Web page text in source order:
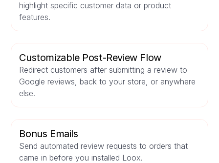
highlight specific customer data or product
features.
Customizable Post-Review Flow
Redirect customers after submitting a review to
Google reviews, back to your store, or anywhere
else.
Bonus Emails
Send automated review requests to orders that
came in before you installed Loox.